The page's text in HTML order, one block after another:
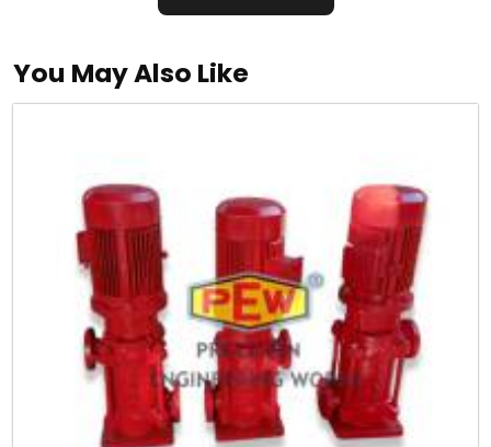
You May Also Like